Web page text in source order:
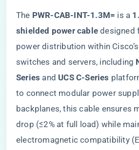
The ​ ​PWR-CAB-INT-1.3M=​ ​ is a ​
shielded power cable​ designed
power distribution within
switches and servers, including ​
Series​ ​ and ​ ​UCS C-Series​
to connect modular power
backplanes, this cable ensures
drop (≤2% at full load) while
electromagnetic compatibility